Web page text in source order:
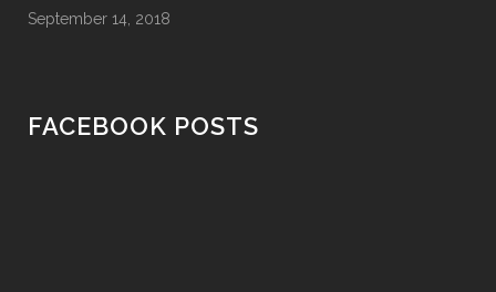
September 14, 2018
FACEBOOK POSTS